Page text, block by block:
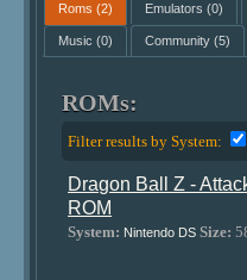
Roms (2) Emulators (0)
Music (0) Community(5)
ROMs:
Filter results by System:
Dragon Ball Z -
ROM
System: Nintendo DS Size: